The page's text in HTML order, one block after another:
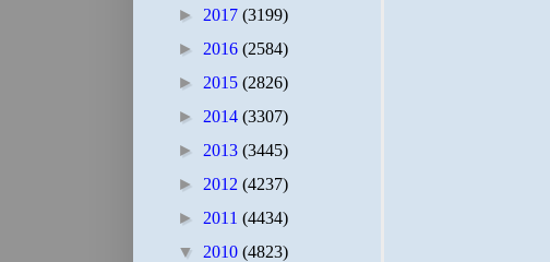
► 2017 (3199)
► 2016 (2584)
► 2015 (2826)
► 2014 (3307)
► 2013 (3445)
► 2012 (4237)
► 2011 (4434)
▼ 2010 (4823)